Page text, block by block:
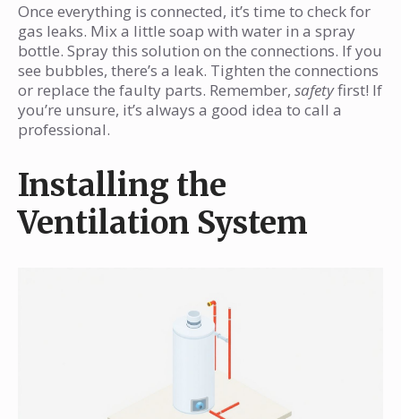
Once everything is connected, it’s time to check for
gas leaks. Mix a little soap with water in a spray
bottle. Spray this solution on the connections. If you
see bubbles, there’s a leak. Tighten the connections
or replace the faulty parts. Remember, safetyfirst! If
you’re unsure, it’s always a good idea to call a
professional.
Installing the
Ventilation System